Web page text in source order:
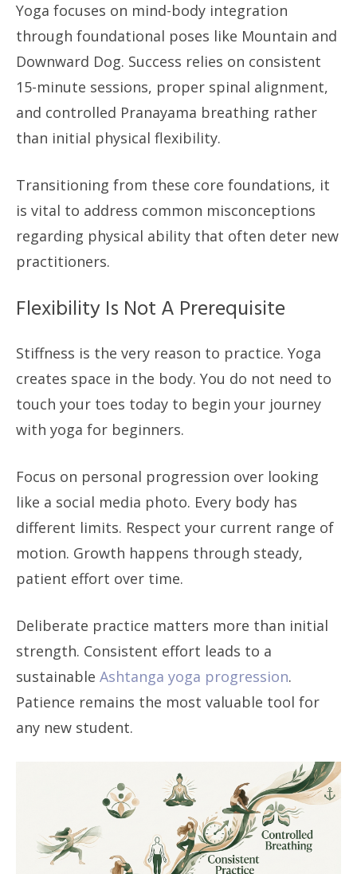
Yoga focuses on mind-body integration
through foundational poses like Mountain and
Downward Dog. Success relies on consistent
15-minute sessions, proper spinal alignment,
and controlled Pranayama breathing rather
than initial physical flexibility.
Transitioning from these core foundations, it
is vital to address common misconceptions
regarding physical ability that often deter new
practitioners.
Flexibility Is Not A Prerequisite
Stiffness is the very reason to practice. Yoga
creates space in the body. You do not need to
touch your toes today to begin your journey
with yoga for beginners.
Focus on personal progression over looking
like a social media photo. Every body has
different limits. Respect your current range of
motion. Growth happens through steady,
patient effort over time.
Deliberate practice matters more than initial
strength. Consistent effort leads to a
sustainable Ashtanga yoga progression.
Patience remains the most valuable tool for
any new student.